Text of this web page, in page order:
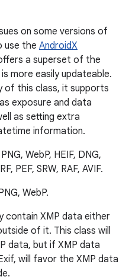
on some versions of
use the AndroidX
a superset of the
more easily updateable.
of this class, it supports
exposure and data
as setting extra
information.
WebP, HEIF, DNG,
PEF, SRW, RAF, AVIF.
WebP.
contain XMP data either
of it. This class will
data, but if XMP data
will favor the XMP data